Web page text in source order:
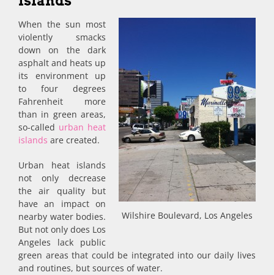
Wilshire Boulevard, Los Angeles
When the sun most
violently smacks
down on the dark
asphalt and heats up
its environment up
to four degrees
Fahrenheit more
than in green areas,
so-called urban heat
islands are created.
Urban heat islands
not only decrease
the air quality but
have an impact on
nearby water bodies.
But not only does Los
Angeles lack public
green areas that could be integrated into our daily lives
and routines, but sources of water.